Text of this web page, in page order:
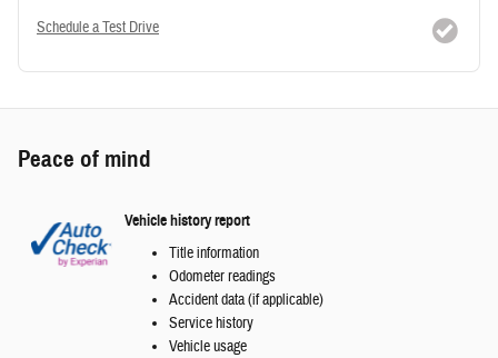
Schedule a Test Drive
Peace of mind
Vehicle history report
Title information
Odometer readings
Accident data (if applicable)
Service history
Vehicle usage